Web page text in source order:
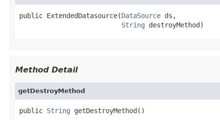
public ExtendedDatasource(DataSource ds,
String destroyMethod)
Method Detail
getDestroyMethod
public String getDestroyMethod()